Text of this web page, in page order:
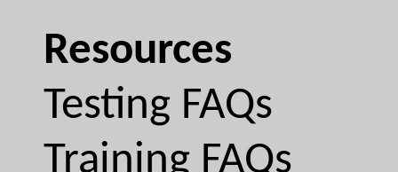
Resources
Testing FAQs
Training FAQs